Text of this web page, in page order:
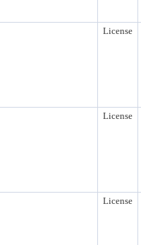
License
License
License